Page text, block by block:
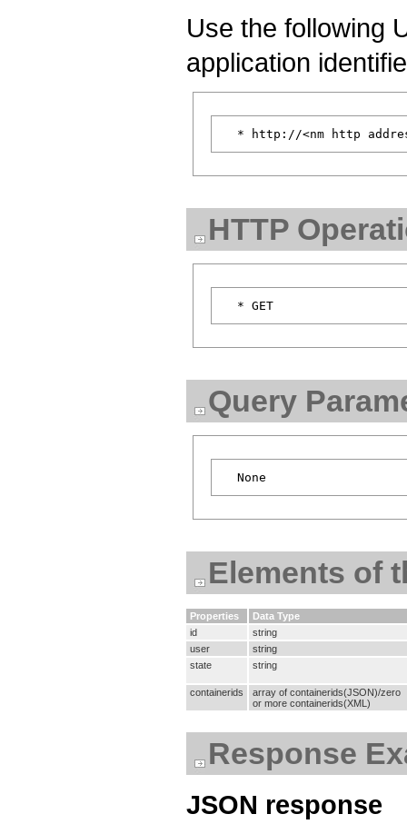
Use the following
application
HTTP
Query
Elements of
Properties
Data Type
id
string
user
string
state
string
containerids
array of containerids(JSON)/zero
or more containerids(XML)
Response
JSON response